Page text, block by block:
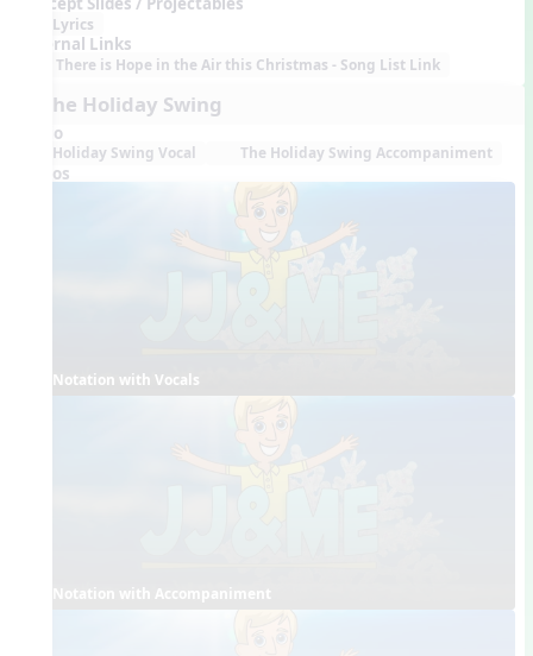
Lyrics
External Links
There is Hope in the Air this Christmas - Song List Link
7. The Holiday Swing
Audio
Holiday Swing Vocal The Holiday Swing Accompaniment
Videos
Notation with Vocals
Notation with Accompaniment